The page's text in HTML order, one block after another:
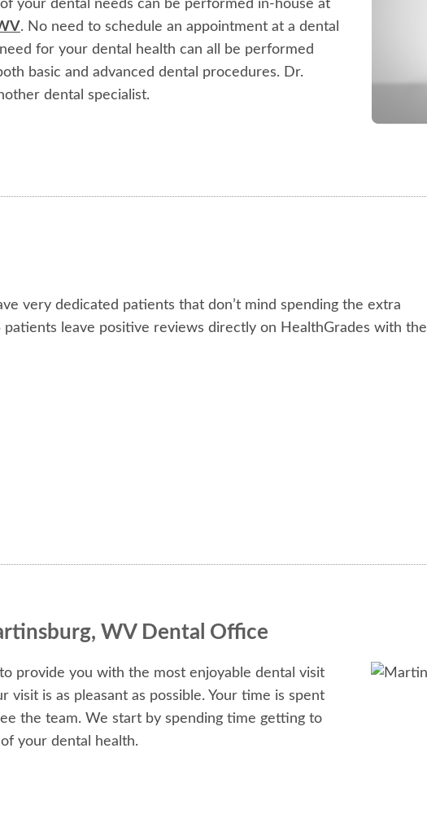
your dental needs can be performed in-house at
. No need to schedule an appointment at a dental
for your dental health can all be performed
basic and advanced dental procedures. Dr.
dental specialist.
very dedicated patients that don’t mind spending the extra
leave positive reviews directly on HealthGrades with the
WV Dental Office
provide you with the most enjoyable dental visit
is as pleasant as possible. Your time is spent
the team. We start by spending time getting to
your dental health.